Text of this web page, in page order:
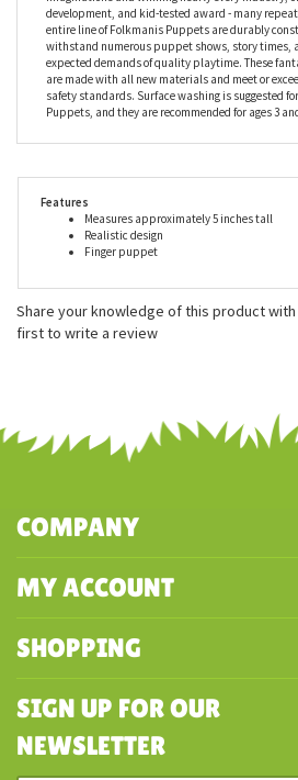
Folkmanis® Puppets believes imagination is the
childhood, encouraging play and discovery to
necessary in life. They have been making the most
engaging specialty puppets in the world since
imaginations and winning nearly every industry,
development, and kid-tested award - many
entire line of Folkmanis Puppets are durably
expected demands of quality playtime. These
safety standards. Surface washing is suggested
Realistic design
Finger puppet
COMPANY
MY ACCOUNT
SHOPPING